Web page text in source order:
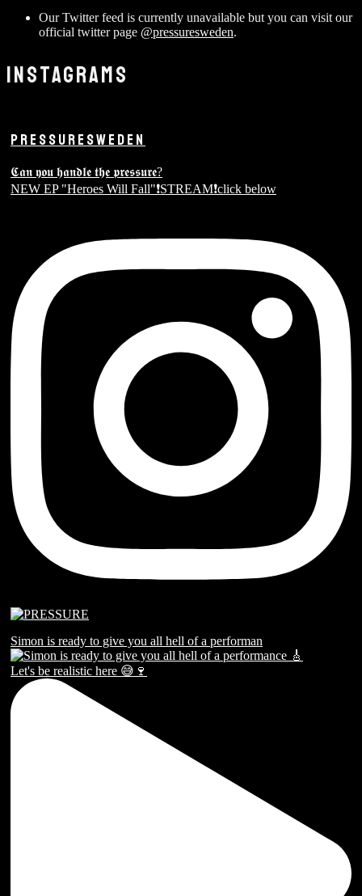
Our Twitter feed is currently unavailable but you can visit our
official twitter page @pressuresweden.
INSTAGRAMS
PRESSURESWEDEN
𝕮𝖆𝖓 𝖞𝖔𝖚 𝖍𝖆𝖓𝖉𝖑𝖊 𝖙𝖍𝖊 𝖕𝖗𝖊𝖘𝖘𝖚𝖗𝖊?
NEW EP "Heroes Will Fall"❗️STREAM❗️click below
Simon is ready to give you all hell of a performan
Let's be realistic here 😅🍷